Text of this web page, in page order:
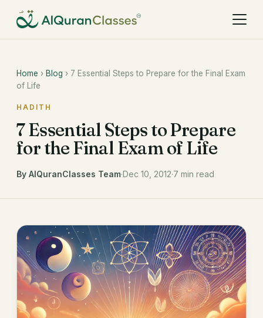
Home › Blog › 7 Essential Steps to Prepare for the Final Exam
of Life
HADITH
7 Essential Steps to Prepare
for the Final Exam of Life
By AlQuranClasses Team·Dec 10, 2012·7 min read